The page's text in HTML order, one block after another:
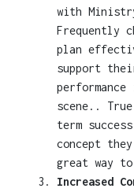
with
Frequently
plan
support
scene..
term
concept
great way to
Increased